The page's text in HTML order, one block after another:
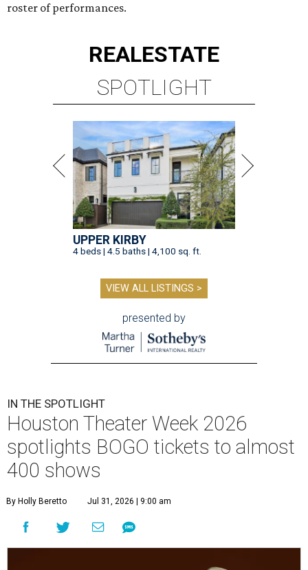
roster of performances.
REALESTATE
SPOTLIGHT
UPPER KIRBY
4 beds | 4.5 baths | 4,100 sq. ft.
VIEW ALL LISTINGS >
presented by
IN THE SPOTLIGHT
Houston Theater Week 2026
spotlights BOGO tickets to almost
400 shows
By Holly Beretto Jul 31, 2026 | 9:00 am